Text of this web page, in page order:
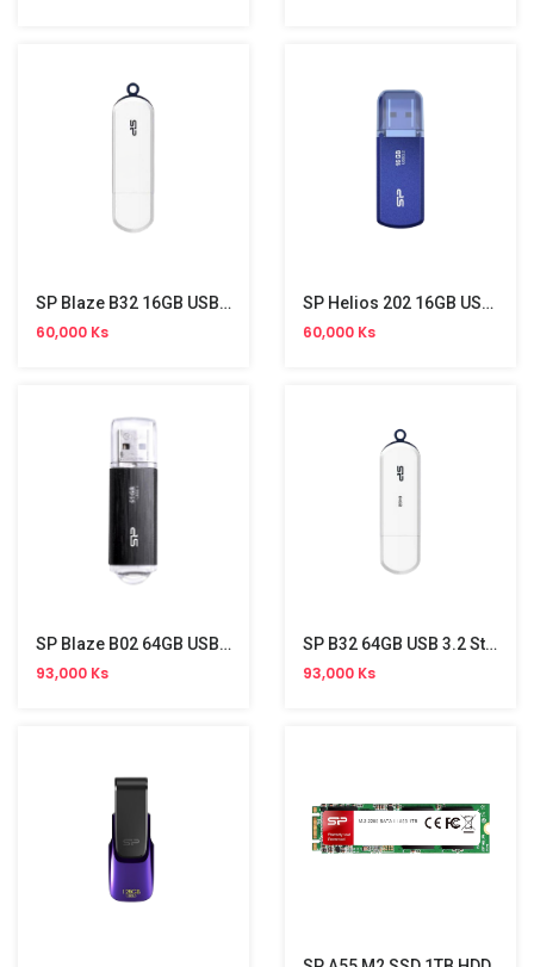
SP Blaze B32 16GB USB 3.2 Gen 1 Stick
60,000 Ks
SP Helios 202 16GB USB 3.2 Gen 1 Stick
60,000 Ks
SP Blaze B02 64GB USB 3.2 Gen 1 Stick
93,000 Ks
SP B32 64GB USB 3.2 Stick
93,000 Ks